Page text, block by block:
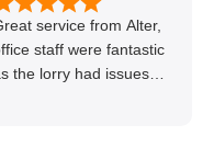
service from Alter,
staff were fantastic
the lorry had issues